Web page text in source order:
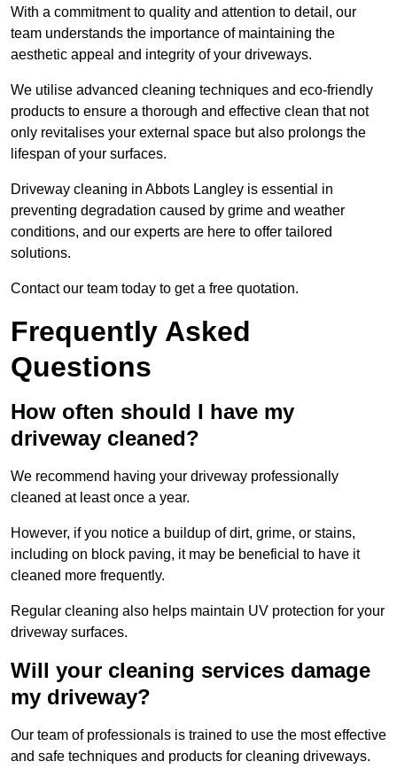
With a commitment to quality and attention to detail, our
team understands the importance of maintaining the
aesthetic appeal and integrity of your driveways.
We utilise advanced cleaning techniques and eco-friendly
products to ensure a thorough and effective clean that not
only revitalises your external space but also prolongs the
lifespan of your surfaces.
Driveway cleaning in Abbots Langley is essential in
preventing degradation caused by grime and weather
conditions, and our experts are here to offer tailored
solutions.
Contact our team today to get a free quotation.
Frequently Asked
Questions
How often should I have my
driveway cleaned?
We recommend having your driveway professionally
cleaned at least once a year.
However, if you notice a buildup of dirt, grime, or stains,
including on block paving, it may be beneficial to have it
cleaned more frequently.
Regular cleaning also helps maintain UV protection for your
driveway surfaces.
Will your cleaning services damage
my driveway?
Our team of professionals is trained to use the most effective
and safe techniques and products for cleaning driveways.